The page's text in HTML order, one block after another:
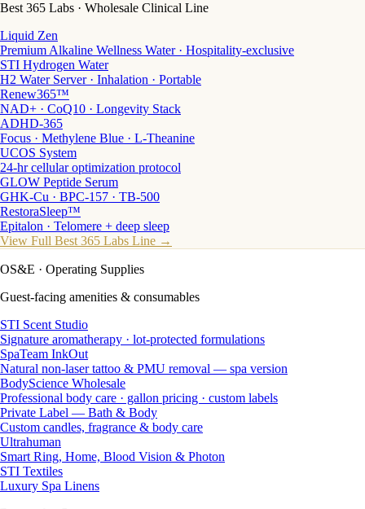
Best 365 Labs · Wholesale Clinical Line
Liquid Zen
Premium Alkaline Wellness Water · Hospitality-exclusive
STI Hydrogen Water
H2 Water Server · Inhalation · Portable
Renew365™
NAD+ · CoQ10 · Longevity Stack
ADHD-365
Focus · Methylene Blue · L-Theanine
UCOS System
24-hr cellular optimization protocol
GLOW Peptide Serum
GHK-Cu · BPC-157 · TB-500
RestoraSleep™
Epitalon · Telomere + deep sleep
View Full Best 365 Labs Line →
OS&E · Operating Supplies
Guest-facing amenities & consumables
STI Scent Studio
Signature aromatherapy · lot-protected formulations
SpaTeam InkOut
Natural non-laser tattoo & PMU removal — spa version
BodyScience Wholesale
Professional body care · gallon pricing · custom labels
Private Label — Bath & Body
Custom candles, fragrance & body care
Ultrahuman
Smart Ring, Home, Blood Vision & Photon
STI Textiles
Luxury Spa Linens